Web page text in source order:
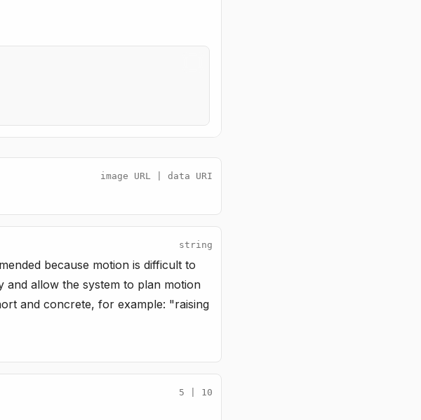
image URL | data URI
string
because motion is difficult to
and allow the system to plan motion
and concrete, for example: "raising
5 | 10